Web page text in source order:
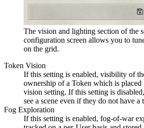
The vision and lighting section of the
configuration screen allows you to
on the grid.
Token Vision
If this setting is enabled, visibility of
ownership of a Token which is placed
vision setting. If this setting is
see a scene even if they do not have a
Fog Exploration
If this setting is enabled, fog-of-war